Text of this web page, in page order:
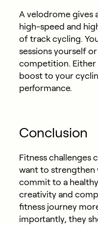
A velodrome gives
high-speed and
of track cycling.
sessions yourself
competition. Either
boost to your
performance.
Conclusion
Fitness challenges
want to strengthen
commit to a
creativity and
fitness journey
importantly, they